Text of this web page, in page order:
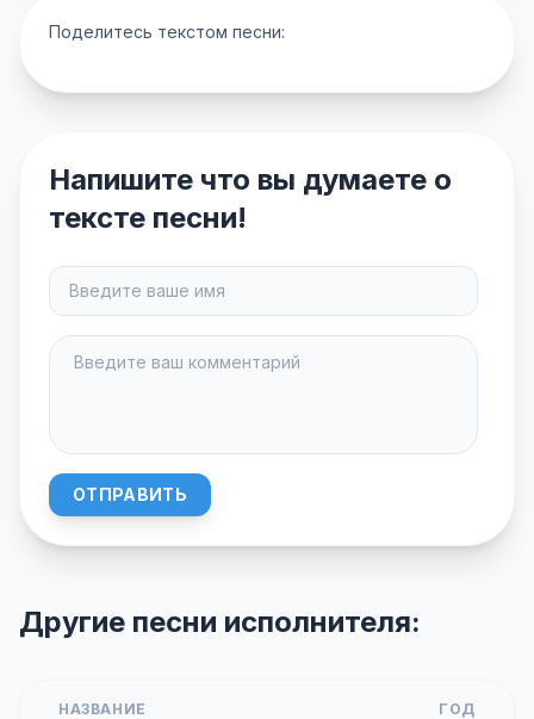
Поделитесь текстом песни:
Напишите что вы думаете о
тексте песни!
ОТПРАВИТЬ
Другие песни исполнителя:
НАЗВАНИЕ ГОД